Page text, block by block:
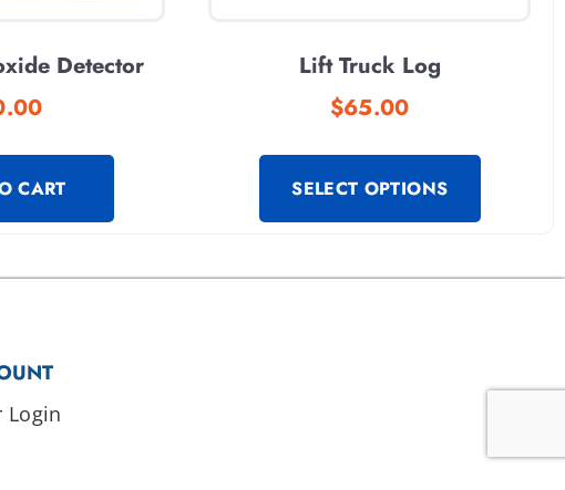
Detector
CART
Lift Truck Log
$65.00
SELECT OPTIONS
Login